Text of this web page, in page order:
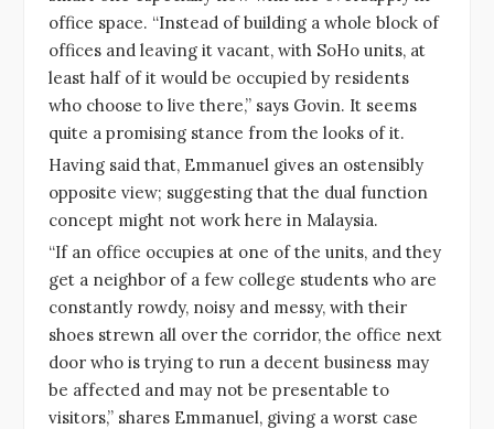
office space. “Instead of building a whole block of
offices and leaving it vacant, with SoHo units, at
least half of it would be occupied by residents
who choose to live there,” says Govin. It seems
quite a promising stance from the looks of it.
Having said that, Emmanuel gives an ostensibly
opposite view; suggesting that the dual function
concept might not work here in Malaysia.
“If an office occupies at one of the units, and they
get a neighbor of a few college students who are
constantly rowdy, noisy and messy, with their
shoes strewn all over the corridor, the office next
door who is trying to run a decent business may
be affected and may not be presentable to
visitors,” shares Emmanuel, giving a worst case